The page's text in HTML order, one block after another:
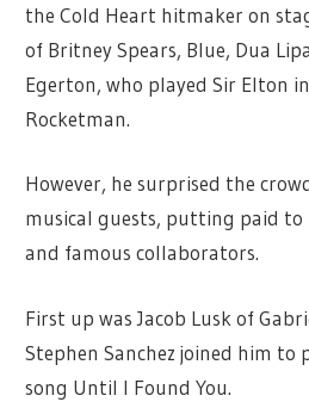
the Cold Heart hitmaker on
of Britney Spears, Blue, Dua
Egerton, who played Sir Elton
Rocketman.
However, he surprised the
musical guests, putting paid
and famous collaborators.
First up was Jacob Lusk of
Stephen Sanchez joined him to
song Until I Found You.